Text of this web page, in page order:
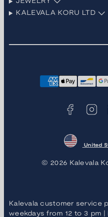
KALEVALA KORU LTD
United
© 2026 Kalevala
Kalevala customer service
weekdays from 12 to 3 pm |